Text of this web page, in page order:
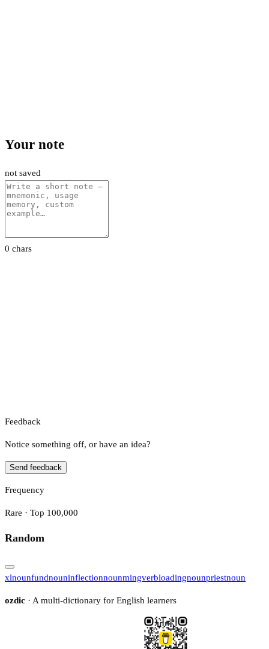
Your note
not saved
0 chars
Feedback
Notice something off, or have an idea?
Send feedback
Frequency
Rare · Top 100,000
Random
xlnounfundnouninflectionnounmingverbloadingnounpriestnoun
ozdic · A multi-dictionary for English learners